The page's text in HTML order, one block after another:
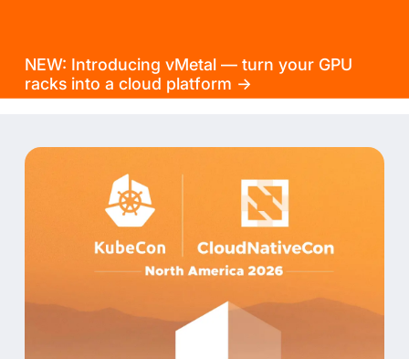
NEW: Introducing vMetal — turn your GPU
racks into a cloud platform →